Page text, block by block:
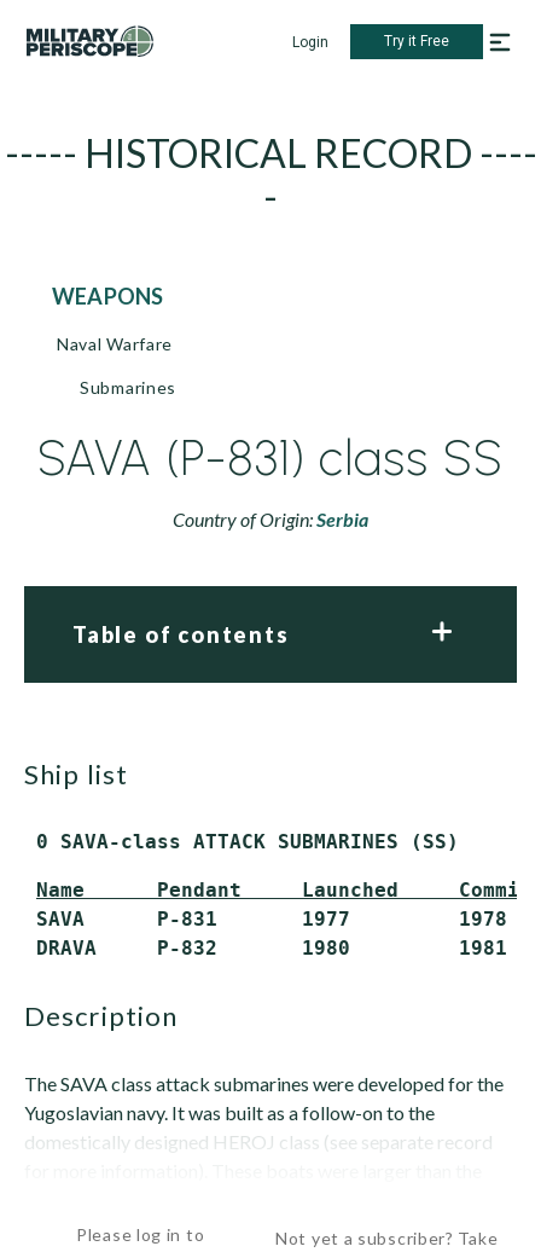
Login Try it Free
----- HISTORICAL RECORD ----
-
WEAPONS
Naval Warfare
Submarines
SAVA (P-831) class SS
Country of Origin:Serbia
Table of contents
ship list
0 SAVA-class ATTACK SUBMARINES (SS)
Name      Pendant     Launched
SAVA      P-831       1977         1978
DRAVA     P-832       1980         1981
description
The SAVA class attack submarines were developed for the
Yugoslavian navy. It was built as a follow-on to the
domestically designed HEROJ class (see separate record
Please log in to
Not yet a subscriber? Take